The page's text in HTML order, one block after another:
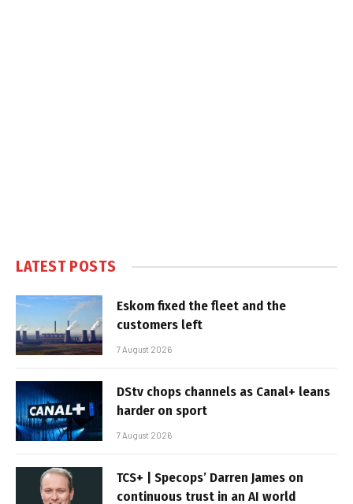
LATEST POSTS
Eskom fixed the fleet and the
customers left
7 August 2026
DStv chops channels as Canal+ leans
harder on sport
7 August 2026
TCS+ | Specops’ Darren James on
continuous trust in an AI world